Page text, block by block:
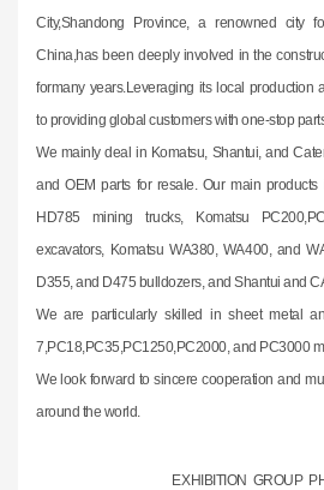
City,Shandong Province, a renowned city
China,has been deeply involved in the
formany years.Leveraging its local production
to providing global customers with one-stop
We mainly deal in Komatsu, Shantui, and
and OEM parts for resale. Our main
HD785 mining trucks, Komatsu
excavators, Komatsu WA380, WA400, and
D355, and D475 bulldozers, and Shantui and
We are particularly skilled in sheet metal
7,PC18,PC35,PC1250,PC2000, and PC3000
We look forward to sincere cooperation and
around the world.
EXHIBITION GROUP